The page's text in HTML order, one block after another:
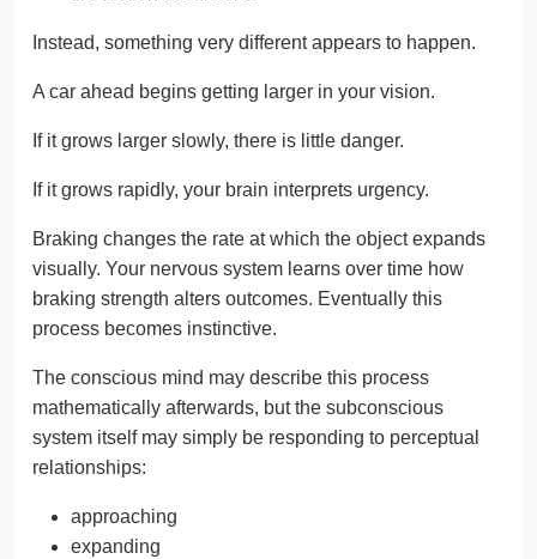
Instead, something very different appears to happen.
A car ahead begins getting larger in your vision.
If it grows larger slowly, there is little danger.
If it grows rapidly, your brain interprets urgency.
Braking changes the rate at which the object expands
visually. Your nervous system learns over time how
braking strength alters outcomes. Eventually this
process becomes instinctive.
The conscious mind may describe this process
mathematically afterwards, but the subconscious
system itself may simply be responding to perceptual
relationships:
approaching
expanding